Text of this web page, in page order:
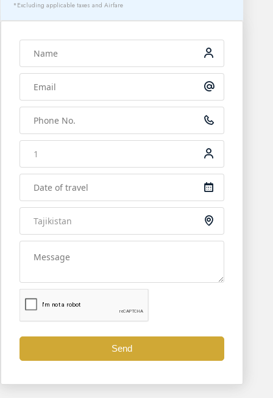
1hr). After passing through customs, your Tajik
holds intact structures of palaces, temples, altars,
*Excluding applicable taxes and Airfare
Send